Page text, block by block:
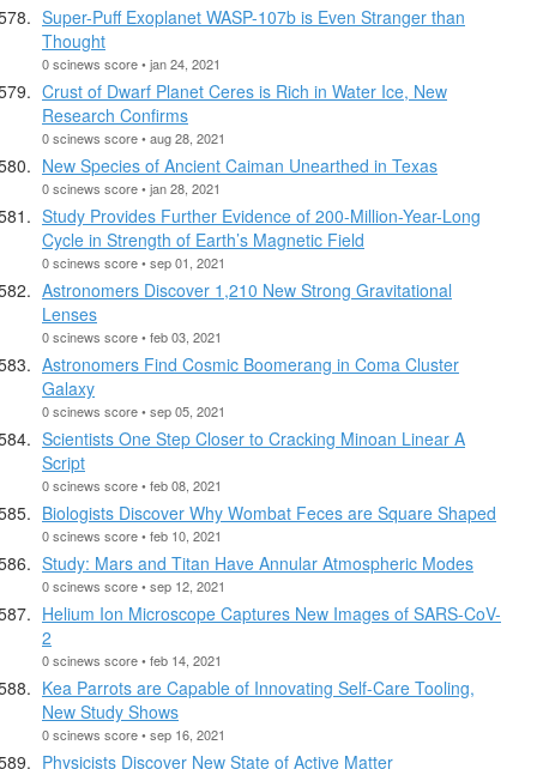
Super-Puff Exoplanet WASP-107b is Even Stranger than
Thought
0 scinews score • jan 24, 2021
Crust of Dwarf Planet Ceres is Rich in Water Ice, New
Research Confirms
0 scinews score • aug 28, 2021
New Species of Ancient Caiman Unearthed in Texas
0 scinews score • jan 28, 2021
Study Provides Further Evidence of 200-Million-Year-Long
Cycle in Strength of Earth’s Magnetic Field
0 scinews score • sep 01, 2021
Astronomers Discover 1,210 New Strong Gravitational
Lenses
0 scinews score • feb 03, 2021
Astronomers Find Cosmic Boomerang in Coma Cluster
Galaxy
0 scinews score • sep 05, 2021
Scientists One Step Closer to Cracking Minoan Linear A
Script
0 scinews score • feb 08, 2021
Biologists Discover Why Wombat Feces are Square Shaped
0 scinews score • feb 10, 2021
Study: Mars and Titan Have Annular Atmospheric Modes
0 scinews score • sep 12, 2021
Helium Ion Microscope Captures New Images of SARS-CoV-
2
0 scinews score • feb 14, 2021
Kea Parrots are Capable of Innovating Self-Care Tooling,
New Study Shows
0 scinews score • sep 16, 2021
Physicists Discover New State of Active Matter